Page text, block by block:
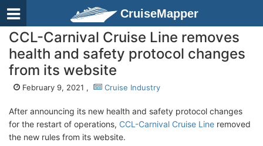
CruiseMapper
CCL-Carnival Cruise Line removes
health and safety protocol changes
from its website
February 9, 2021 , Cruise Industry
After announcing its new health and safety protocol changes
for the restart of operations, CCL-Carnival Cruise Line removed
the new rules from its website.